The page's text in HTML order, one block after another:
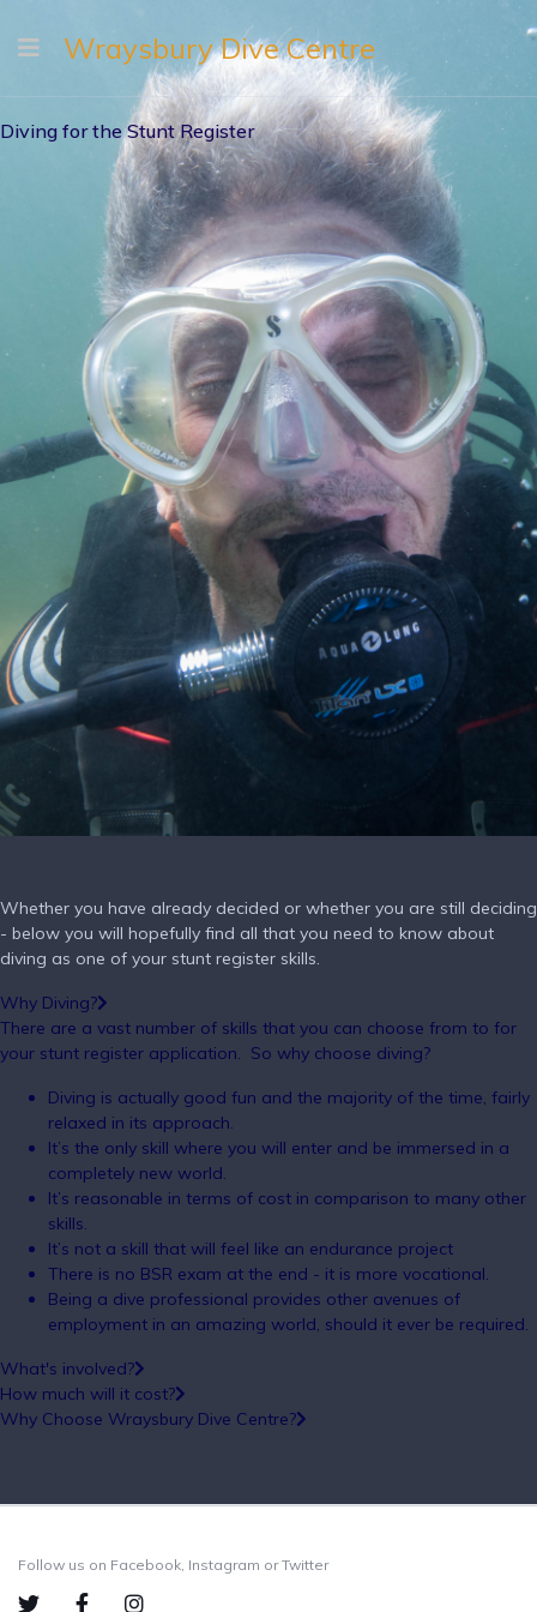
Wraysbury Dive Centre
Diving for the Stunt Register
Whether you have already decided or whether you are still deciding
- below you will hopefully find all that you need to know about
diving as one of your stunt register skills.
Why Diving?
There are a vast number of skills that you can choose from to for
your stunt register application. So why choose diving?
Diving is actually good fun and the majority of the time, fairly
relaxed in its approach.
It’s the only skill where you will enter and be immersed in a
completely new world.
It’s reasonable in terms of cost in comparison to many other
skills.
It’s not a skill that will feel like an endurance project
There is no BSR exam at the end - it is more vocational.
Being a dive professional provides other avenues of
employment in an amazing world, should it ever be required.
What's involved?
How much will it cost?
Why Choose Wraysbury Dive Centre?
Follow us on Facebook, Instagram or Twitter